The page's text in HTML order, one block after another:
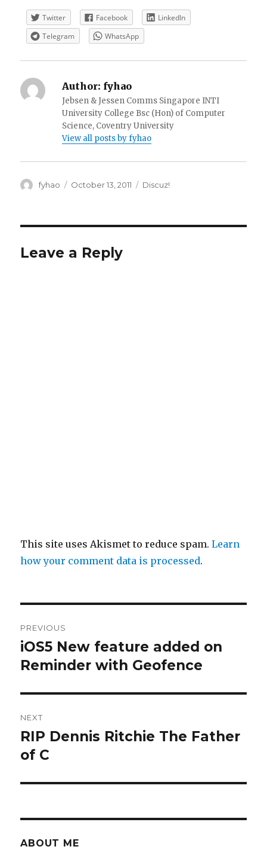
Twitter Facebook
LinkedIn
Telegram
WhatsApp
Author: fyhao
Jebsen & Jessen Comms Singapore INTI
University College Bsc (Hon) of Computer
Science, Coventry University
View all posts by fyhao
Author
fyhao
Posted
October 13, 2011 Categories
Discuz!
Leave a Reply
This site uses Akismet to reduce spam.Learn
how your comment data is processed.
navigation
PREVIOUS
Previous
post:
iOS5 New feature added on
Reminder with Geofence
NEXT
Next
post:
RIP Dennis Ritchie The Father
of C
ABOUT ME